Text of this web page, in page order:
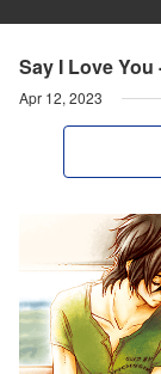
Say I Love You
Apr 12, 2023